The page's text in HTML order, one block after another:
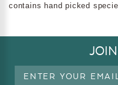
contains hand picked
Email